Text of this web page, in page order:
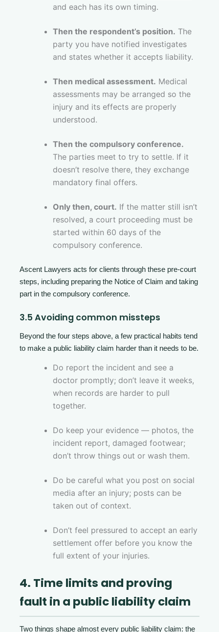
and each has its own timing.
Then the respondent’s position. The
party you have notified investigates
and states whether it accepts liability.
Then medical assessment. Medical
assessments may be arranged so the
injury and its effects are properly
understood.
Then the compulsory conference.
The parties meet to try to settle. If it
doesn’t resolve there, they exchange
mandatory final offers.
Only then, court. If the matter still isn’t
resolved, a court proceeding must be
started within 60 days of the
compulsory conference.
Ascent Lawyers acts for clients through these pre-court
steps, including preparing the Notice of Claim and taking
part in the compulsory conference.
3.5 Avoiding common missteps
Beyond the four steps above, a few practical habits tend
to make a public liability claim harder than it needs to be.
Do report the incident and see a
doctor promptly; don’t leave it weeks,
when records are harder to pull
together.
Do keep your evidence — photos, the
incident report, damaged footwear;
don’t throw things out or wash them.
Do be careful what you post on social
media after an injury; posts can be
taken out of context.
Don’t feel pressured to accept an early
settlement offer before you know the
full extent of your injuries.
4. Time limits and proving
fault in a public liability claim
Two things shape almost every public liability claim: the